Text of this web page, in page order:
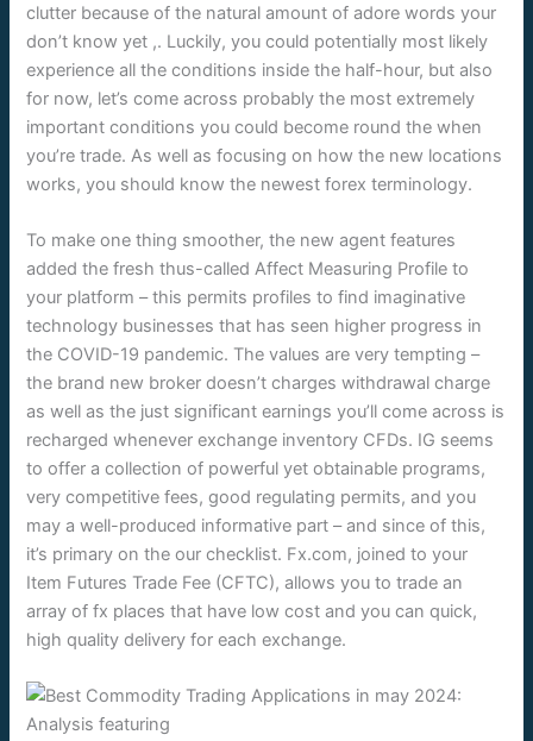
clutter because of the natural amount of adore words your
don’t know yet ,. Luckily, you could potentially most likely
experience all the conditions inside the half-hour, but also
for now, let’s come across probably the most extremely
important conditions you could become round the when
you’re trade. As well as focusing on how the new locations
works, you should know the newest forex terminology.
To make one thing smoother, the new agent features
added the fresh thus-called Affect Measuring Profile to
your platform – this permits profiles to find imaginative
technology businesses that has seen higher progress in
the COVID-19 pandemic. The values are very tempting –
the brand new broker doesn’t charges withdrawal charge
as well as the just significant earnings you’ll come across is
recharged whenever exchange inventory CFDs. IG seems
to offer a collection of powerful yet obtainable programs,
very competitive fees, good regulating permits, and you
may a well-produced informative part – and since of this,
it’s primary on the our checklist. Fx.com, joined to your
Item Futures Trade Fee (CFTC), allows you to trade an
array of fx places that have low cost and you can quick,
high quality delivery for each exchange.